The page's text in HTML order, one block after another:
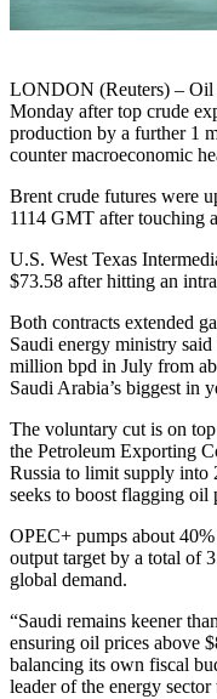
LONDON (Reuters) – Oil
Monday after top crude
production by a further 1
counter macroeconomic
Brent crude futures were
1114 GMT after touching
U.S. West Texas
$73.58 after hitting an
Both contracts extended
Saudi energy ministry
million bpd in July from
Saudi Arabia’s biggest in
The voluntary cut is on
the Petroleum Exporting
Russia to limit supply into
seeks to boost flagging oil
OPEC+ pumps about
output target by a total of
global demand.
“Saudi remains keener
ensuring oil prices above
balancing its own fiscal
leader of the energy